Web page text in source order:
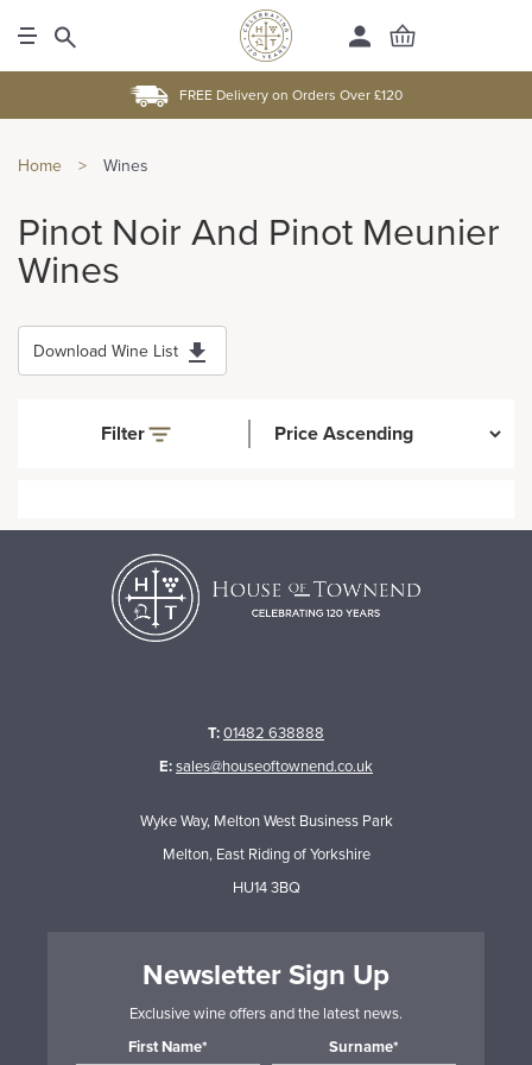
FREE Delivery on Orders Over £120
Home > Wines
Pinot Noir And Pinot Meunier
Wines
Download Wine List
Filter
T:01482 638888
E:sales@houseoftownend.co.uk
Wyke Way, Melton West Business Park
Melton, East Riding of Yorkshire
HU14 3BQ
Newsletter Sign Up
Exclusive wine offers and the latest news.
First Name*
Surname*